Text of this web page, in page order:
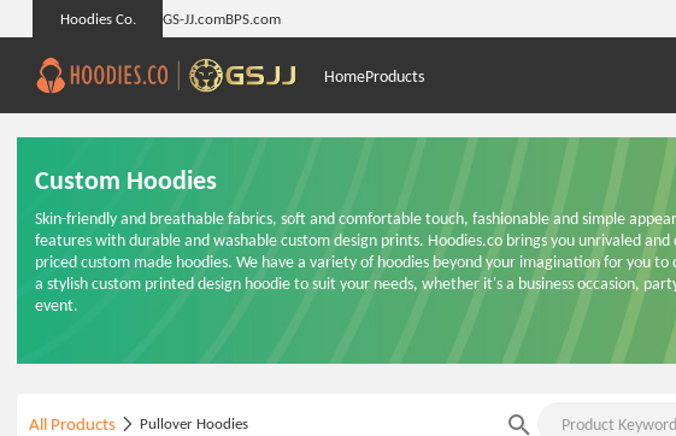
Hoodies Co. GS-JJ.comBPS.com
HomeProducts
Custom Hoodies
Skin-friendly and breathable fabrics, soft and comfortable touch, fashionable and simple
features with durable and washable custom design prints. Hoodies.co brings you unrivaled
priced custom made hoodies. We have a variety of hoodies beyond your imagination for you
a stylish custom printed design hoodie to suit your needs, whether it's a business occasion,
event.
All Products Pullover Hoodies